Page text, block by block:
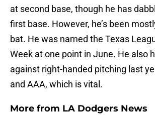
at second base, though he has
first base. However, he’s been
bat. He was named the Texas
Week at one point in June. He also
against right-handed pitching last
and AAA, which is vital.
More from LA Dodgers News